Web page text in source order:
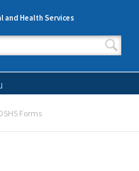
Health Services
Forms